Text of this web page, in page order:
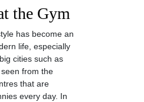
the Gym
has become an
life, especially
cities such as
from the
that are
every day. In